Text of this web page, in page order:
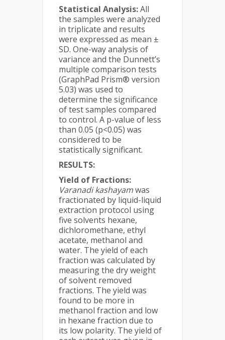
Statistical Analysis:All
the samples were analyzed
in triplicate and results
were expressed as mean ±
SD. One-way analysis of
variance and the Dunnett’s
multiple comparison tests
(GraphPad Prism® version
5.03) was used to
determine the significance
of test samples compared
to control. A p-value of less
than 0.05 (p<0.05) was
considered to be
statistically significant.
RESULTS:
Yield of Fractions:
Varanadi kashayamwas
fractionated by liquid-liquid
extraction protocol using
five solvents hexane,
dichloromethane, ethyl
acetate, methanol and
water. The yield of each
fraction was calculated by
measuring the dry weight
of solvent removed
fractions. The yield was
found to be more in
methanol fraction and low
in hexane fraction due to
its low polarity. The yield of